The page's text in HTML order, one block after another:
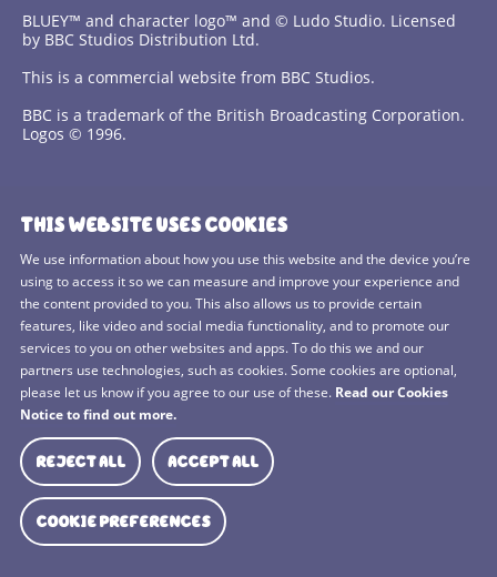
THIS WEBSITE USES COOKIES
We use information about how you use this website and the device you’re
using to access it so we can measure and improve your experience and
the content provided to you. This also allows us to provide certain
features, like video and social media functionality, and to promote our
services to you on other websites and apps. To do this we and our
partners use technologies, such as cookies. Some cookies are optional,
please let us know if you agree to our use of these. Read our Cookies
Notice to find out more.
REJECT ALL ACCEPT ALL
COOKIE PREFERENCES
BLUEY™ and character logo™ and © Ludo Studio. Licensed
by BBC Studios Distribution Ltd.
This is a commercial website from BBC Studios.
BBC is a trademark of the British Broadcasting Corporation.
Logos © 1996.
Privacy Policy
Cookies Policy
BBC Studios
Sitemap
Cookie Preferences
Media Hub